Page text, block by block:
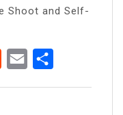
Shoot and Self-
RedditEmail